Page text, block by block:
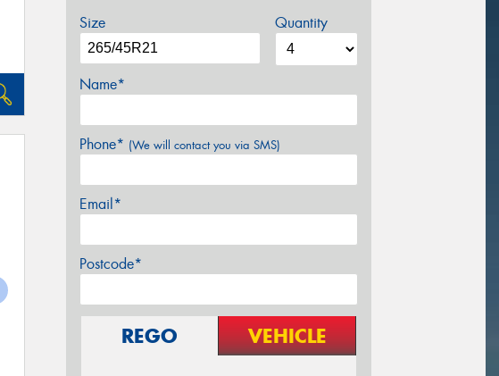
Size Quantity
Name*
Phone* (We will contact you via SMS)
Email*
Postcode*
REGO VEHICLE